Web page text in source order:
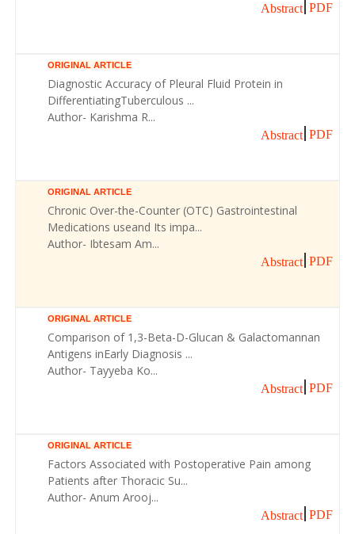
Abstract PDF
ORIGINAL ARTICLE
Diagnostic Accuracy of Pleural Fluid Protein in
DifferentiatingTuberculous ...
Author- Karishma R...
Abstract PDF
ORIGINAL ARTICLE
Chronic Over-the-Counter (OTC) Gastrointestinal
Medications useand Its impa...
Author- Ibtesam Am...
Abstract PDF
ORIGINAL ARTICLE
Comparison of 1,3-Beta-D-Glucan & Galactomannan
Antigens inEarly Diagnosis ...
Author- Tayyeba Ko...
Abstract PDF
ORIGINAL ARTICLE
Factors Associated with Postoperative Pain among
Patients after Thoracic Su...
Author- Anum Arooj...
Abstract PDF